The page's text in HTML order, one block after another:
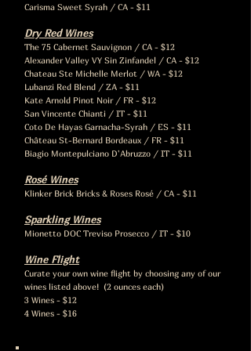
Carisma Sweet Syrah / CA - $11
Dry Red Wines
The 75 Cabernet Sauvignon / CA - $12
Alexander Valley VY Sin Zinfandel / CA - $12
Chateau Ste Michelle Merlot / WA - $12
Lubanzi Red Blend / ZA - $11
Kate Arnold Pinot Noir / FR - $12
San Vincente Chianti / IT - $11
Coto De Hayas Garnacha-Syrah / ES - $11
Château St-Bernard Bordeaux / FR - $11
Biagio Montepulciano D'Abruzzo / IT - $11
Rosé Wines
Klinker Brick Bricks & Roses Rosé / CA - $11
Sparkling Wines
Mionetto DOC Treviso Prosecco / IT - $10
Wine Flight
Curate your own wine flight by choosing any of our
wines listed above! (2 ounces each)
3 Wines - $12
4 Wines - $16